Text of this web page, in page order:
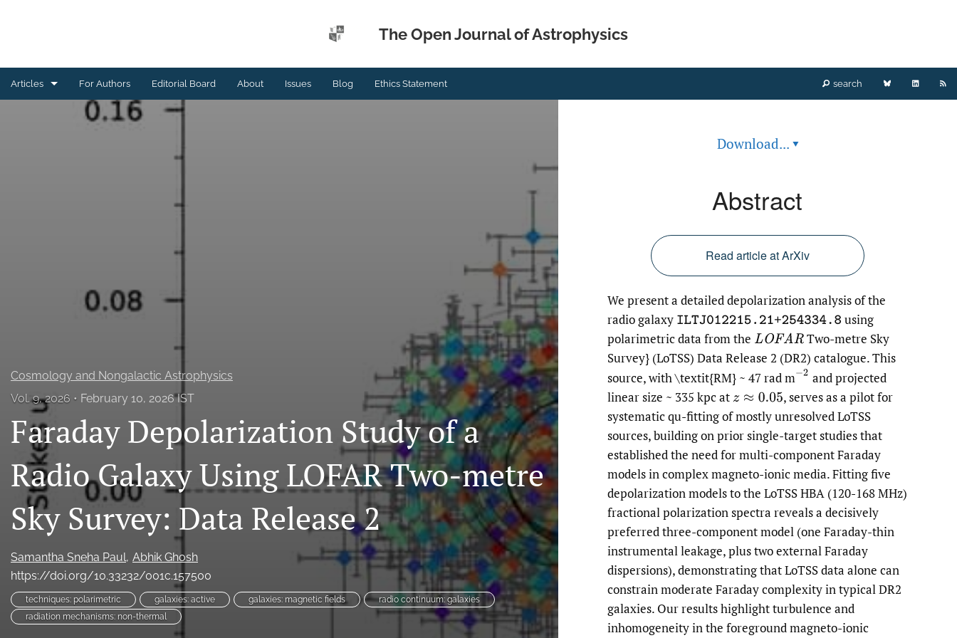
The Open Journal of Astrophysics
Articles
Astrophysics of Galaxies
For Authors Editorial Board About Issues Blog Ethics Statement search BlueskyLinkedIn
Cosmology and Nongalactic Astrophysics
Vol. 9, 2026
February 10, 2026 IST
Faraday Depolarization Study of a
Radio Galaxy Using LOFAR Two-metre
Sky Survey: Data Release 2
Samantha Sneha Paul Abhik Ghosh
https://doi.org/10.33232/001c.157500
techniques: polarimetric galaxies: active galaxies: magnetic fields
radio continuum: galaxies
radiation mechanisms: non-thermal
Download... ▾
Abstract
Read article at ArXiv
We present a detailed depolarization analysis of the
radio galaxy ILTJ012215.21+254334.8
using
polarimetric data from the LOFAR
Two-metre Sky
Survey} (LoTSS) Data Release 2 (DR2) catalogue. This
source, with \textit{RM} ~ 47 rad m(−2 and projected
linear size ~ 335 kpc at z≈0.05 ,serves as a pilot for
systematic qu-fitting of mostly unresolved LoTSS
sources, building on prior single-target studies that
established the need for multi-component Faraday
models in complex magneto-ionic media. Fitting five
depolarization models to the LoTSS HBA (120-168 MHz)
fractional polarization spectra reveals a decisively
preferred three-component model (one Faraday-thin
instrumental leakage, plus two external Faraday
dispersions), demonstrating that LoTSS data alone can
constrain moderate Faraday complexity in typical DR2
galaxies. Our results highlight turbulence and
inhomogeneity in the foreground magneto-ionic